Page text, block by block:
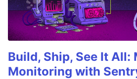
Build, Ship, See It All:
Monitoring with